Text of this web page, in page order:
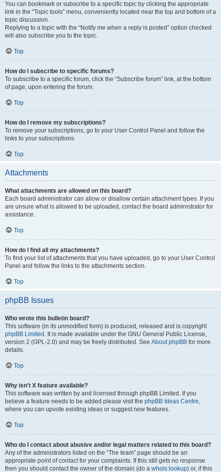
You can bookmark or subscribe to a specific topic by clicking the appropriate
link in the “Topic tools” menu, conveniently located near the top and bottom of a
topic discussion.
Replying to a topic with the “Notify me when a reply is posted” option checked
will also subscribe you to the topic.
Top
How do I subscribe to specific forums?
To subscribe to a specific forum, click the “Subscribe forum” link, at the bottom
of page, upon entering the forum.
Top
How do I remove my subscriptions?
To remove your subscriptions, go to your User Control Panel and follow the
links to your subscriptions.
Top
Attachments
What attachments are allowed on this board?
Each board administrator can allow or disallow certain attachment types. If you
are unsure what is allowed to be uploaded, contact the board administrator for
assistance.
Top
How do I find all my attachments?
To find your list of attachments that you have uploaded, go to your User Control
Panel and follow the links to the attachments section.
Top
phpBB Issues
Who wrote this bulletin board?
This software (in its unmodified form) is produced, released and is copyright
phpBB Limited . It is made available under the GNU General Public License,
version 2 (GPL-2.0) and may be freely distributed. See About phpBB for more
details.
Top
Why isn’t X feature available?
This software was written by and licensed through phpBB Limited. If you
believe a feature needs to be added please visit the phpBB Ideas Centre,
where you can upvote existing ideas or suggest new features.
Top
Who do I contact about abusive and/or legal matters related to this board?
Any of the administrators listed on the “The team” page should be an
appropriate point of contact for your complaints. If this still gets no response
then you should contact the owner of the domain (do a whois lookup) or, if this